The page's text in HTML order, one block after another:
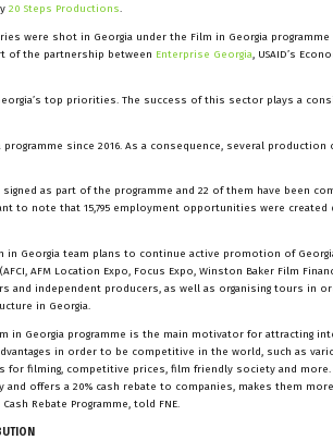
20 Steps Productions.
were shot in Georgia under the Film in Georgia
of the partnership between Enterprise Georgia, USAID’s
top priorities. The success of this sector plays a
since 2016. As a consequence, several production
as part of the programme and 22 of them have been
to note that 15,795 employment opportunities were
in Georgia team plans to continue active promotion of
AFM Location Expo, Focus Expo, Winston Baker Film
and independent producers, as well as organising tours in
in Georgia.
in Georgia programme is the main motivator for attracting
in order to be competitive in the world, such as
for filming, competitive prices, film friendly society and
and offers a 20% cash rebate to companies, makes them
Cash Rebate Programme, told FNE.